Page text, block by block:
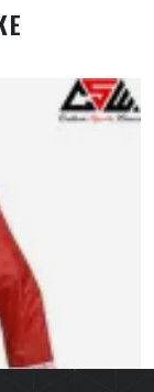
cookies on
and never
in order to